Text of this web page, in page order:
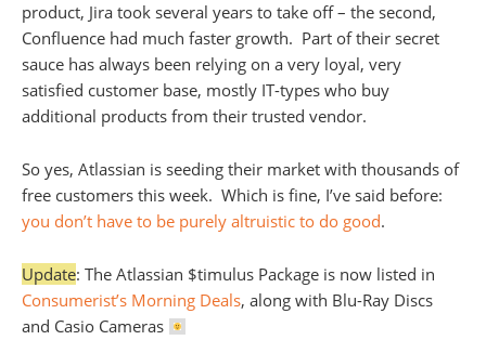
product, Jira took several years to take off – the second,
Confluence had much faster growth. Part of their secret
sauce has always been relying on a very loyal, very
satisfied customer base, mostly IT-types who buy
additional products from their trusted vendor.
So yes, Atlassian is seeding their market with thousands of
free customers this week. Which is fine, I’ve said before:
you don’t have to be purely altruistic to do good.
Update: The Atlassian $timulus Package is now listed in
Consumerist’s Morning Deals, along with Blu-Ray Discs
and Casio Cameras